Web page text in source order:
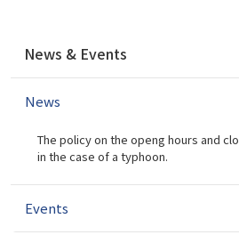
v
i
n
News & Events
News
The policy on the openg hours and
in the case of a typhoon.
Events